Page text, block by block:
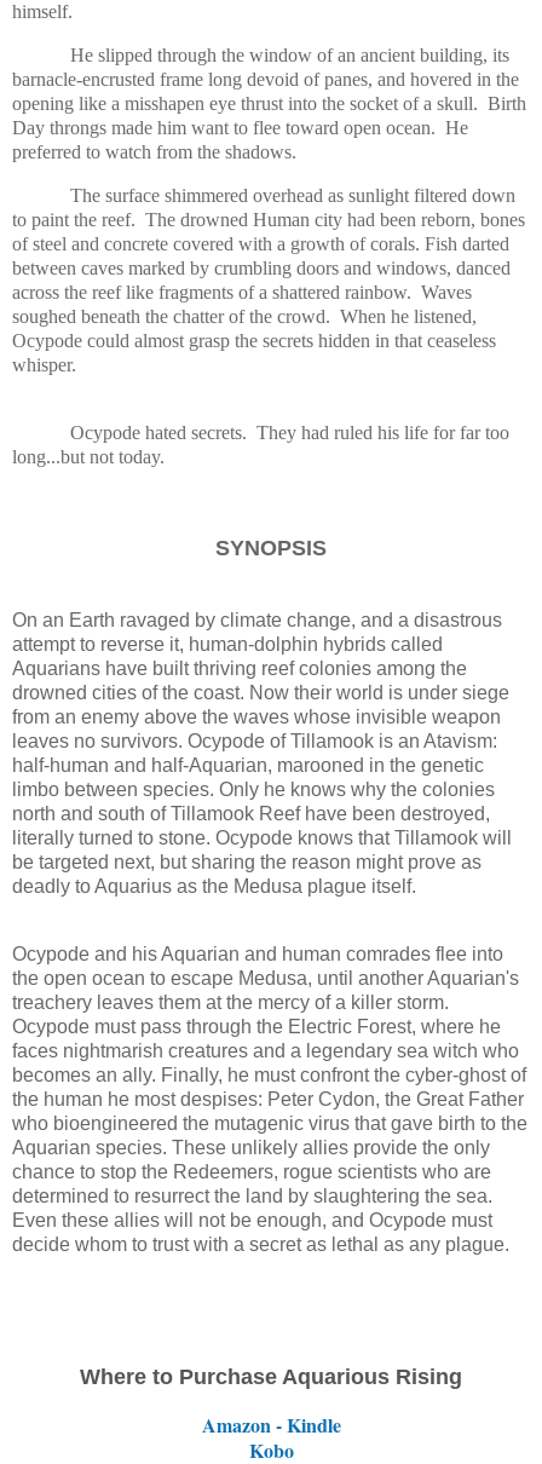
himself.
He slipped through the window of an ancient building, its
barnacle-encrusted frame long devoid of panes, and hovered in the
opening like a misshapen eye thrust into the socket of a skull. Birth
Day throngs made him want to flee toward open ocean. He
preferred to watch from the shadows.
The surface shimmered overhead as sunlight filtered down
to paint the reef. The drowned Human city had been reborn, bones
of steel and concrete covered with a growth of corals. Fish darted
between caves marked by crumbling doors and windows, danced
across the reef like fragments of a shattered rainbow. Waves
soughed beneath the chatter of the crowd. When he listened,
Ocypode could almost grasp the secrets hidden in that ceaseless
whisper.
Ocypode hated secrets. They had ruled his life for far too
long...but not today.
SYNOPSIS
On an Earth ravaged by climate change, and a disastrous
attempt to reverse it, human-dolphin hybrids called
Aquarians have built thriving reef colonies among the
drowned cities of the coast. Now their world is under siege
from an enemy above the waves whose invisible weapon
leaves no survivors. Ocypode of Tillamook is an Atavism:
half-human and half-Aquarian, marooned in the genetic
limbo between species. Only he knows why the colonies
north and south of Tillamook Reef have been destroyed,
literally turned to stone. Ocypode knows that Tillamook will
be targeted next, but sharing the reason might prove as
deadly to Aquarius as the Medusa plague itself.
Ocypode and his Aquarian and human comrades flee into
the open ocean to escape Medusa, until another Aquarian's
treachery leaves them at the mercy of a killer storm.
Ocypode must pass through the Electric Forest, where he
faces nightmarish creatures and a legendary sea witch who
becomes an ally. Finally, he must confront the cyber-ghost of
the human he most despises: Peter Cydon, the Great Father
who bioengineered the mutagenic virus that gave birth to the
Aquarian species. These unlikely allies provide the only
chance to stop the Redeemers, rogue scientists who are
determined to resurrect the land by slaughtering the sea.
Even these allies will not be enough, and Ocypode must
decide whom to trust with a secret as lethal as any plague.
Where to Purchase Aquarious Rising
Amazon - Kindle
Kobo